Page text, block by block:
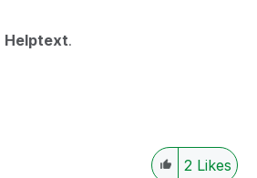
Helptext.
2 Likes